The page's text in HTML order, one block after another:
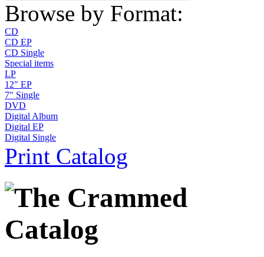
Browse by Format:
CD
CD EP
CD Single
Special items
LP
12" EP
7" Single
DVD
Digital Album
Digital EP
Digital Single
Print Catalog